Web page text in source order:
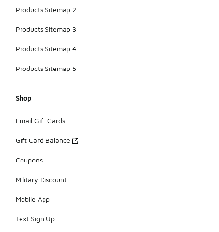
Products Sitemap 2
Products Sitemap 3
Products Sitemap 4
Products Sitemap 5
Shop
Email Gift Cards
Gift Card Balance
Coupons
Military Discount
Mobile App
Text Sign Up